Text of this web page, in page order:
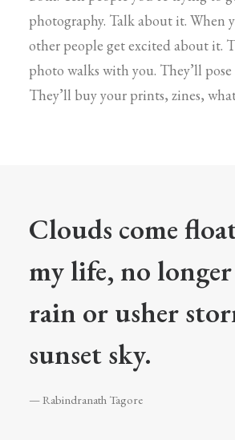
photography. Talk about it. When
other people get excited about it.
photo walks with you. They’ll
They’ll buy your prints, zines,
Clouds come
my life, no
rain or usher
sunset sky.
— Rabindranath Tagore